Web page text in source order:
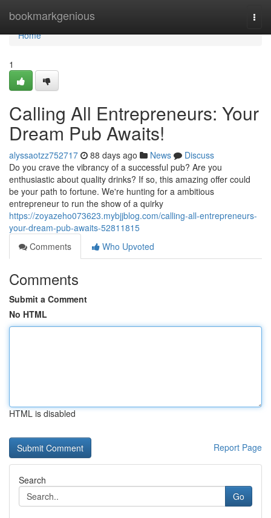
bookmarkgenious
Home
Home
1
Calling All Entrepreneurs: Your
Dream Pub Awaits!
alyssaotzz752717 88 days ago News
Discuss
Do you crave the vibrancy of a successful pub? Are you
enthusiastic about quality drinks? If so, this amazing offer could
be your path to fortune. We're hunting for a ambitious
entrepreneur to run the show of a quirky
https://zoyazeho073623.mybjjblog.com/calling-all-entrepreneurs-
your-dream-pub-awaits-52811815
Comments
Who Upvoted
Comments
Submit a Comment
No HTML
HTML is disabled
Report Page
Search
Go